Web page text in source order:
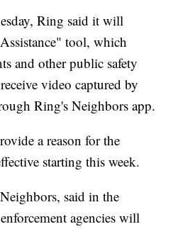
Ring said it will
tool, which
and other public safety
video captured by
Ring's Neighbors app.
a reason for the
starting this week.
said in the
agencies will